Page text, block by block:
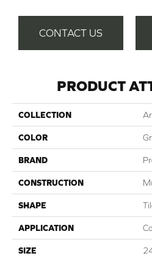
CONTACT US
PRODUCT
COLLECTION
COLOR
BRAND
CONSTRUCTION
SHAPE
APPLICATION
SIZE